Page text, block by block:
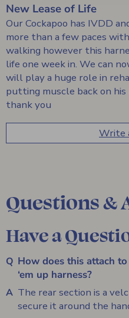
Write
New Lease of Life
Our Cockapoo has IVDD
more than a few paces
walking however this
life one week in. We can
will play a huge role in
putting muscle back on
thank you
Questions &
Have a
How does this attach
‘em up harness?
The rear section is a
secure it around the